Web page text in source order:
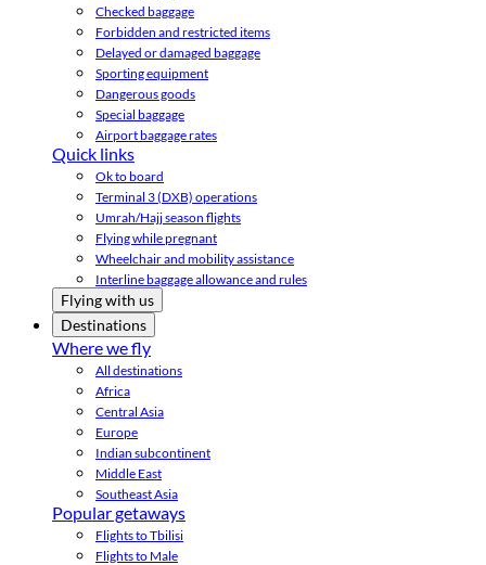
Checked baggage
Forbidden and restricted items
Delayed or damaged baggage
Sporting equipment
Dangerous goods
Special baggage
Airport baggage rates
Quick links
Ok to board
Terminal 3 (DXB) operations
Umrah/Hajj season flights
Flying while pregnant
Wheelchair and mobility assistance
Interline baggage allowance and rules
Flying with us
Destinations
Where we fly
All destinations
Africa
Central Asia
Europe
Indian subcontinent
Middle East
Southeast Asia
Popular getaways
Flights to Tbilisi
Flights to Male